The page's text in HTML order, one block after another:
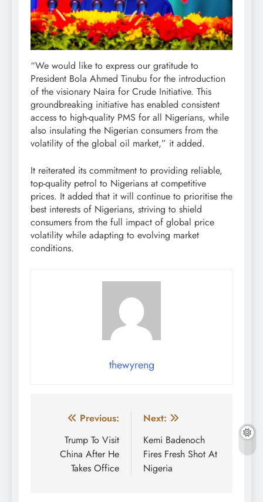
“We would like to express our gratitude to
President Bola Ahmed Tinubu for the introduction
of the visionary Naira for Crude Initiative. This
groundbreaking initiative has enabled consistent
access to high-quality PMS for all Nigerians, while
also insulating the Nigerian consumers from the
volatility of the global oil market,” it added.
It reiterated its commitment to providing reliable,
top-quality petrol to Nigerians at competitive
prices. It added that it will continue to prioritise the
best interests of Nigerians, striving to shield
consumers from the full impact of global price
volatility while adapting to evolving market
conditions.
thewyreng
Post
navigation
Previous:
Trump To Visit
China After He
Takes Office
Next:
Kemi Badenoch
Fires Fresh Shot At
Nigeria